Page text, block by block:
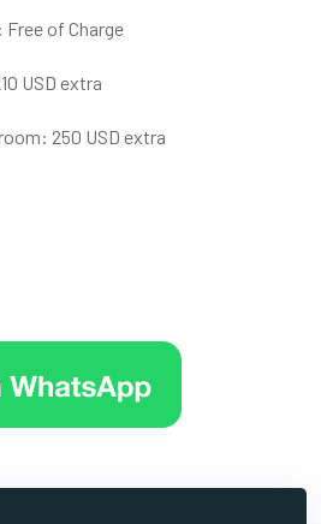
Free of Charge
USD extra
250 USD extra